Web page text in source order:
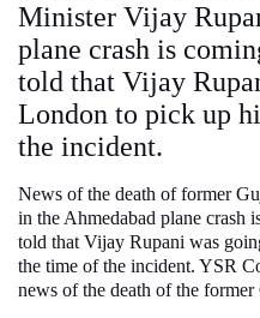
Minister Vijay
plane crash is
told that Vijay
London to pick up
the incident.
News of the death of former
in the Ahmedabad plane crash
told that Vijay Rupani was
the time of the incident. YSR
news of the death of the